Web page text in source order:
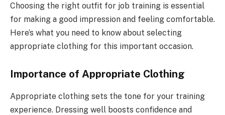
Choosing the right outfit for job training is essential
for making a good impression and feeling comfortable.
Here’s what you need to know about selecting
appropriate clothing for this important occasion.
Importance of Appropriate Clothing
Appropriate clothing sets the tone for your training
experience. Dressing well boosts confidence and